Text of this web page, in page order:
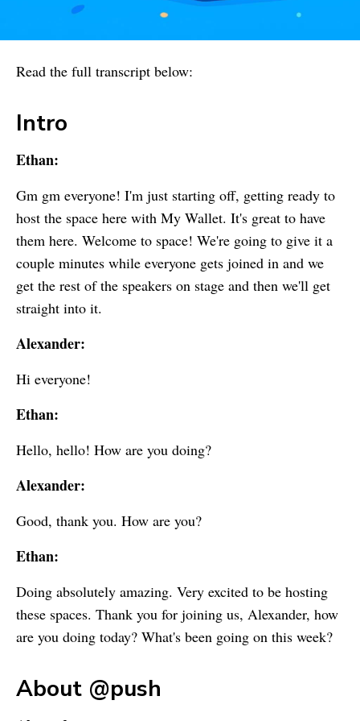
Read the full transcript below:
Intro
Ethan:
Gm gm everyone! I'm just starting off, getting ready to
host the space here with My Wallet. It's great to have
them here. Welcome to space! We're going to give it a
couple minutes while everyone gets joined in and we
get the rest of the speakers on stage and then we'll get
straight into it.
Alexander:
Hi everyone!
Ethan:
Hello, hello! How are you doing?
Alexander:
Good, thank you. How are you?
Ethan:
Doing absolutely amazing. Very excited to be hosting
these spaces. Thank you for joining us, Alexander, how
are you doing today? What's been going on this week?
About @push